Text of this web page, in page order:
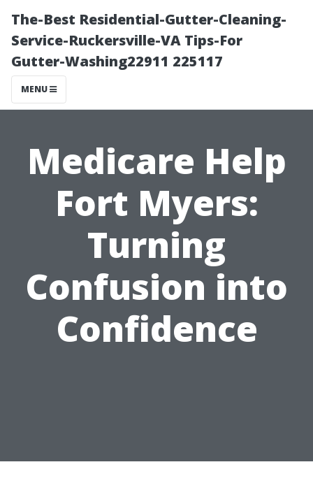
The-Best Residential-Gutter-Cleaning-
Service-Ruckersville-VA Tips-For
Gutter-Washing22911 225117
MENU
Medicare Help
Fort Myers:
Turning
Confusion into
Confidence